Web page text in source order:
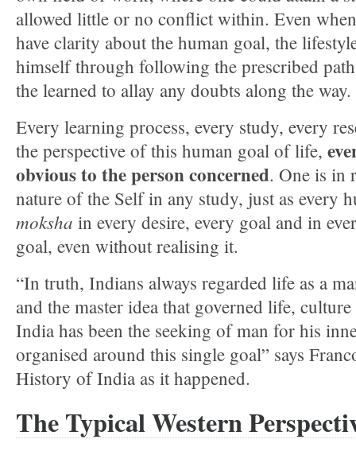
allowed little or no conflict within. Even
have clarity about the human goal, the
himself through following the prescribed
the learned to allay any doubts along the way.
Every learning process, every study, every
the perspective of this human goal of life,
obvious to the person concerned. One is in
nature of the Self in any study, just as every
moksha in every desire, every goal and in
goal, even without realising it.
“In truth, Indians always regarded life as a
and the master idea that governed life,
India has been the seeking of man for his
organised around this single goal” says
History of India as it happened.
The Typical Western